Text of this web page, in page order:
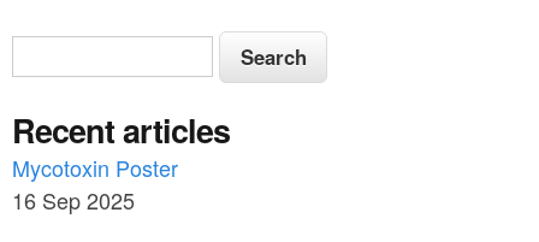
S
e
a
r
c
S
e
r
c
h
Recent articles
Mycotoxin Poster
16 Sep 2025